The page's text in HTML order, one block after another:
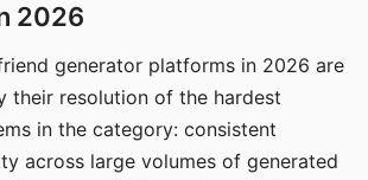
2026
generator platforms in 2026 are
their resolution of the hardest
in the category: consistent
across large volumes of generated